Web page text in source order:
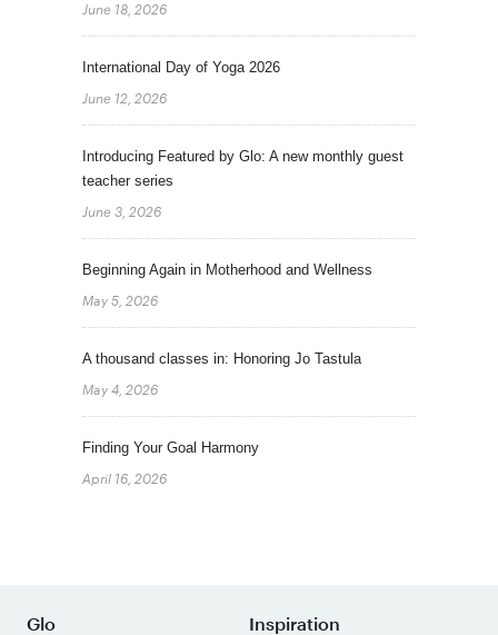
June 18, 2026
International Day of Yoga 2026
June 12, 2026
Introducing Featured by Glo: A new monthly guest
teacher series
June 3, 2026
Beginning Again in Motherhood and Wellness
May 5, 2026
A thousand classes in: Honoring Jo Tastula
May 4, 2026
Finding Your Goal Harmony
April 16, 2026
Glo Inspiration